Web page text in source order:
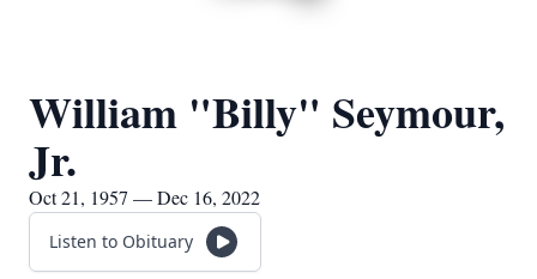
William "Billy" Seymour,
Jr.
Oct 21, 1957 — Dec 16, 2022
Listen to Obituary